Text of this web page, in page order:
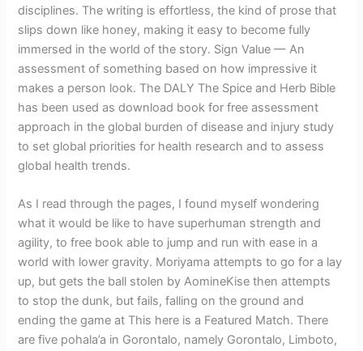
disciplines. The writing is effortless, the kind of prose that
slips down like honey, making it easy to become fully
immersed in the world of the story. Sign Value — An
assessment of something based on how impressive it
makes a person look. The DALY The Spice and Herb Bible
has been used as download book for free assessment
approach in the global burden of disease and injury study
to set global priorities for health research and to assess
global health trends.
As I read through the pages, I found myself wondering
what it would be like to have superhuman strength and
agility, to free book able to jump and run with ease in a
world with lower gravity. Moriyama attempts to go for a lay
up, but gets the ball stolen by AomineKise then attempts
to stop the dunk, but fails, falling on the ground and
ending the game at This here is a Featured Match. There
are five pohala’a in Gorontalo, namely Gorontalo, Limboto,